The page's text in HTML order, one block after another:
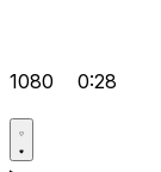
1080 0:28